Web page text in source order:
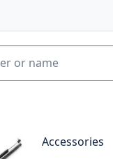
Accessories